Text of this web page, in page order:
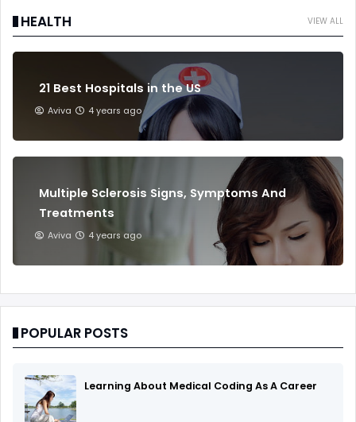
VIEW ALL
HEALTH
21 Best Hospitals in the US
Aviva 4 years ago
Multiple Sclerosis Signs, Symptoms And
Treatments
Aviva 4 years ago
POPULAR POSTS
Learning About Medical Coding As A Career